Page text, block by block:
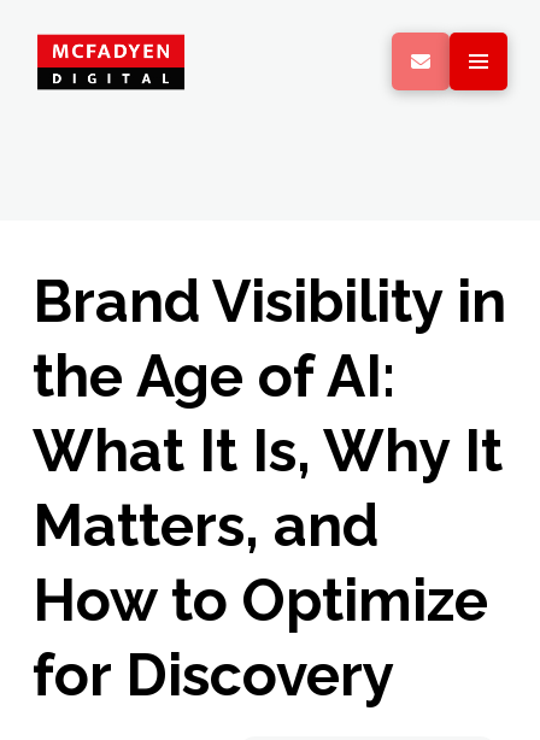
Brand Visibility in
the Age of AI:
What It Is, Why It
Matters, and
How to Optimize
for Discovery